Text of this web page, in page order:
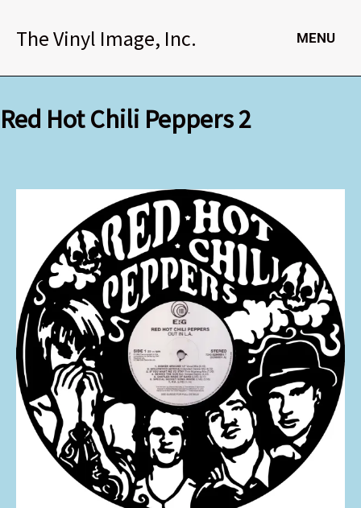
The Vinyl Image, Inc. MENU
Red Hot Chili Peppers 2
Peppers
quantity